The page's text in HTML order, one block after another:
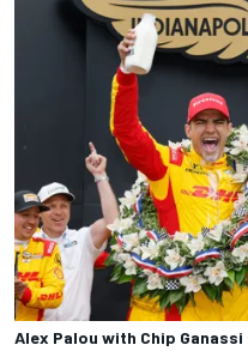
Alex Palou with Chip